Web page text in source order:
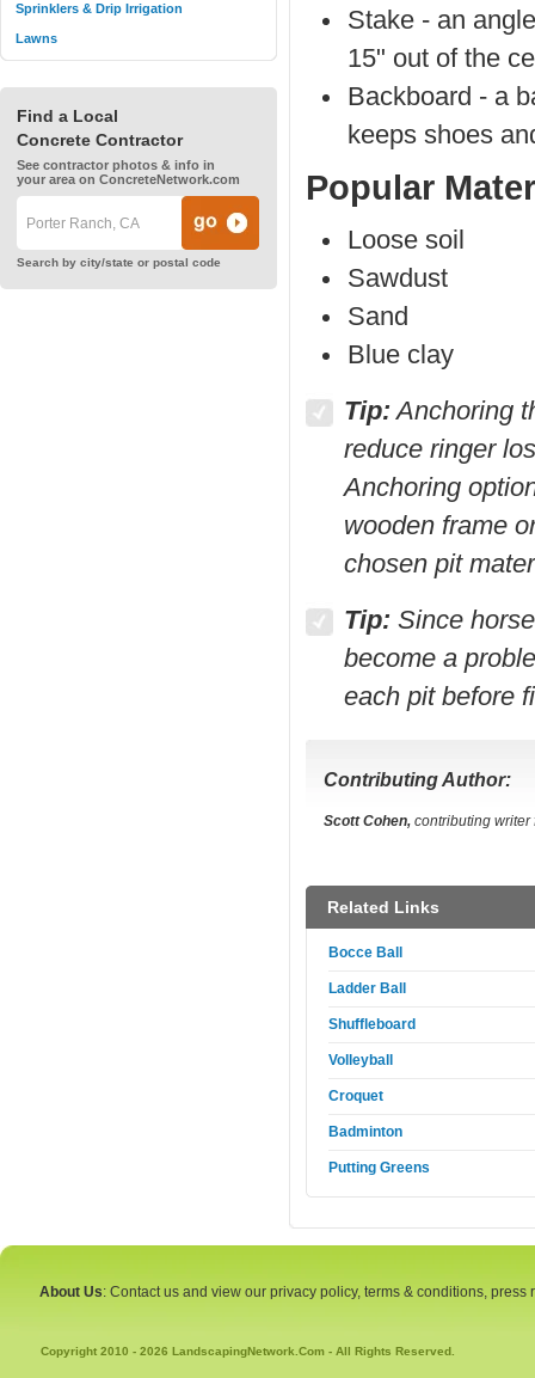
Sprinklers & Drip Irrigation
Lawns
Find a Local
Concrete Contractor
See contractor photos & info in
your area on ConcreteNetwork.com
Search by city/state or postal code
Stake - an
15" out of the
Backboard - a
keeps shoes
Popular
Loose soil
Sawdust
Sand
Blue clay
Tip: Anchoring
reduce ringer
Anchoring
wooden frame
chosen pit
Tip: Since
become a
each pit before
Contributing Author:
Scott Cohen, contributing writer
Related Links
Bocce Ball
Ladder Ball
Shuffleboard
Volleyball
Croquet
Badminton
Putting Greens
About Us: Contact us and view our privacy policy, terms & conditions, press
Copyright 2010 - 2026 LandscapingNetwork.Com - All Rights Reserved.